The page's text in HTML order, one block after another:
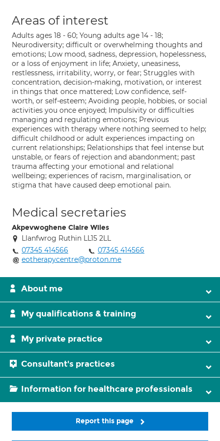
Areas of interest
Adults ages 18 - 60; Young adults age 14 - 18;
Neurodiversity; difficult or overwhelming thoughts and
emotions; Low mood, sadness, depression, hopelessness,
or a loss of enjoyment in life; Anxiety, uneasiness,
restlessness, irritability, worry, or fear; Struggles with
concentration, decision-making, motivation, or interest
in things that once mattered; Low confidence, self-
worth, or self-esteem; Avoiding people, hobbies, or social
activities you once enjoyed; Impulsivity or difficulties
managing and regulating emotions; Previous
experiences with therapy where nothing seemed to help;
difficult childhood or adult experiences impacting on
current relationships; Relationships that feel intense but
unstable, or fears of rejection and abandonment; past
trauma affecting your emotional and relational
wellbeing; experiences of racism, marginalisation, or
stigma that have caused deep emotional pain.
Medical secretaries
Akpevwoghene Claire Wiles
Llanfwrog Ruthin LL15 2LL
07345 414566
07345 414566
eotherapycentre@proton.me
About me
My qualifications & training
My private practice
Consultant's practices
Information for healthcare professionals
Report this page